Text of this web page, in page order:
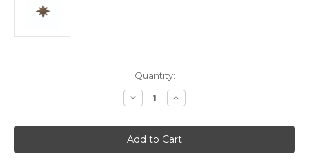
Quantity:
Decrease
Quantity
Walnut
Star
Ornament
/
Increase
Quantity
Walnut
Star
Ornament
/